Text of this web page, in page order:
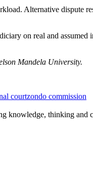
Alternative dispute
on real and
Mandela University.
courtzondo commission
knowledge, thinking and